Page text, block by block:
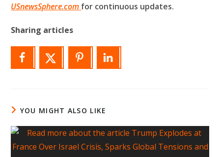
USnewsSphere.com for continuous updates.
Sharing articles
YOU MIGHT ALSO LIKE